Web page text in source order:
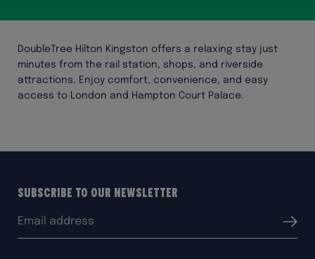
DoubleTree Hilton Kingston offers a relaxing stay just
minutes from the rail station, shops, and riverside
attractions. Enjoy comfort, convenience, and easy
access to London and Hampton Court Palace.
Subscribe to our Newsletter
Submit